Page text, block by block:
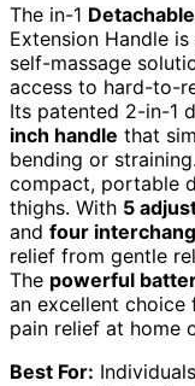
The in-1
Extension Handle
self-massage
access to hard-to-
Its patented 2-in-1
inch handle that
bending or
compact, portable
thighs. With 5
and four
relief from gentle
The powerful
an excellent choice
pain relief at home
Best For: